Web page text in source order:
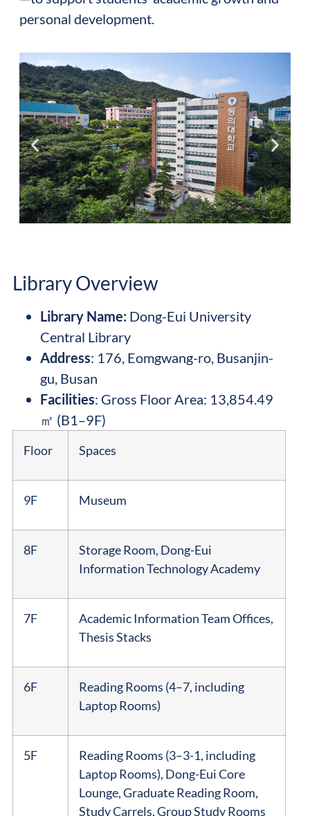
personal development.
Library Overview
Library Name: Dong-Eui University
Central Library
Address: 176, Eomgwang-ro, Busanjin-
gu, Busan
Facilities: Gross Floor Area: 13,854.49
㎡ (B1–9F)
Floor Spaces
9F Museum
8F
Storage Room, Dong-Eui
Information Technology Academy
7F
Academic Information Team Offices,
Thesis Stacks
6F
Reading Rooms (4–7, including
Laptop Rooms)
5F
Reading Rooms (3–3-1, including
Laptop Rooms), Dong-Eui Core
Lounge, Graduate Reading Room,
Study Carrels, Group Study Rooms